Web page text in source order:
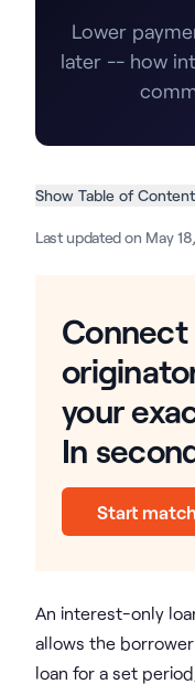
Lower
later -- how
Show Table of
Last updated on May
your
In
Start
An interest-only
allows the
loan for a set